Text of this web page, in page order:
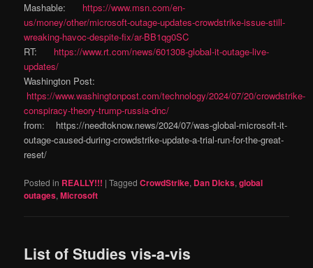
Mashable: https://www.msn.com/en-
us/money/other/microsoft-outage-updates-crowdstrike-issue-still-
wreaking-havoc-despite-fix/ar-BB1qg0SC
RT: https://www.rt.com/news/601308-global-it-outage-live-
updates/
Washington Post:
https://www.washingtonpost.com/technology/2024/07/20/crowdstrike-
conspiracy-theory-trump-russia-dnc/
from: https://needtoknow.news/2024/07/was-global-microsoft-it-
outage-caused-during-crowdstrike-update-a-trial-run-for-the-great-
reset/
Posted in REALLY!!! |Tagged CrowdStrike, Dan DIcks,global
outages,Microsoft
List of Studies vis-a-vis